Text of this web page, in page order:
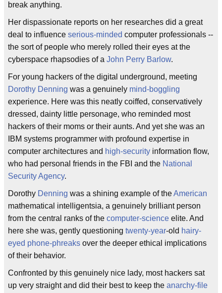
break anything.
Her dispassionate reports on her researches did a great
deal to influence serious-minded computer professionals --
the sort of people who merely rolled their eyes at the
cyberspace rhapsodies of a John Perry Barlow.
For young hackers of the digital underground, meeting
Dorothy Denning was a genuinely mind-boggling
experience. Here was this neatly coiffed, conservatively
dressed, dainty little personage, who reminded most
hackers of their moms or their aunts. And yet she was an
IBM systems programmer with profound expertise in
computer architectures and high-security information flow,
who had personal friends in the FBI and the National
Security Agency.
Dorothy Denning was a shining example of theAmerican
mathematical intelligentsia, a genuinely brilliant person
from the central ranks of the computer-science elite. And
here she was, gently questioning twenty-year-old hairy-
eyed phone-phreaks over the deeper ethical implications
of their behavior.
Confronted by this genuinely nice lady, most hackers sat
up very straight and did their best to keep the anarchy-file